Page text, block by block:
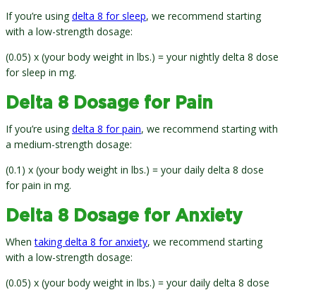
If you’re using delta 8 for sleep, we recommend starting
with a low-strength dosage:
(0.05) x (your body weight in lbs.) = your nightly delta 8 dose
for sleep in mg.
Delta 8 Dosage for Pain
If you’re using delta 8 for pain, we recommend starting with
a medium-strength dosage:
(0.1) x (your body weight in lbs.) = your daily delta 8 dose
for pain in mg.
Delta 8 Dosage for Anxiety
Whentaking delta 8 for anxiety, we recommend starting
with a low-strength dosage:
(0.05) x (your body weight in lbs.) = your daily delta 8 dose